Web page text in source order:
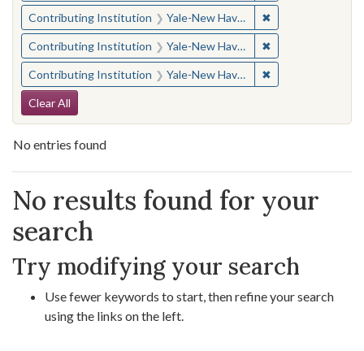
Contributing Institution Yale-New Haven Teachers Institute ✖
Contributing Institution Yale-New Haven Teachers Institute ✖
Contributing Institution Yale-New Haven Teachers Institute ✖
Search Constraints
Clear All
No entries found
Search Results
No results found for your
search
Try modifying your search
Use fewer keywords to start, then refine your search
using the links on the left.